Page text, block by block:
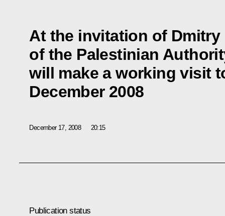
At the invitation of Dmitry
of the Palestinian
will make a working visit
December 2008
December 17, 2008 20:15
Publication status